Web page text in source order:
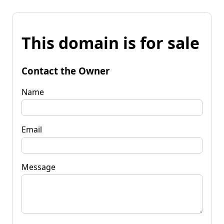
This domain is for sale
Contact the Owner
Name
Email
Message